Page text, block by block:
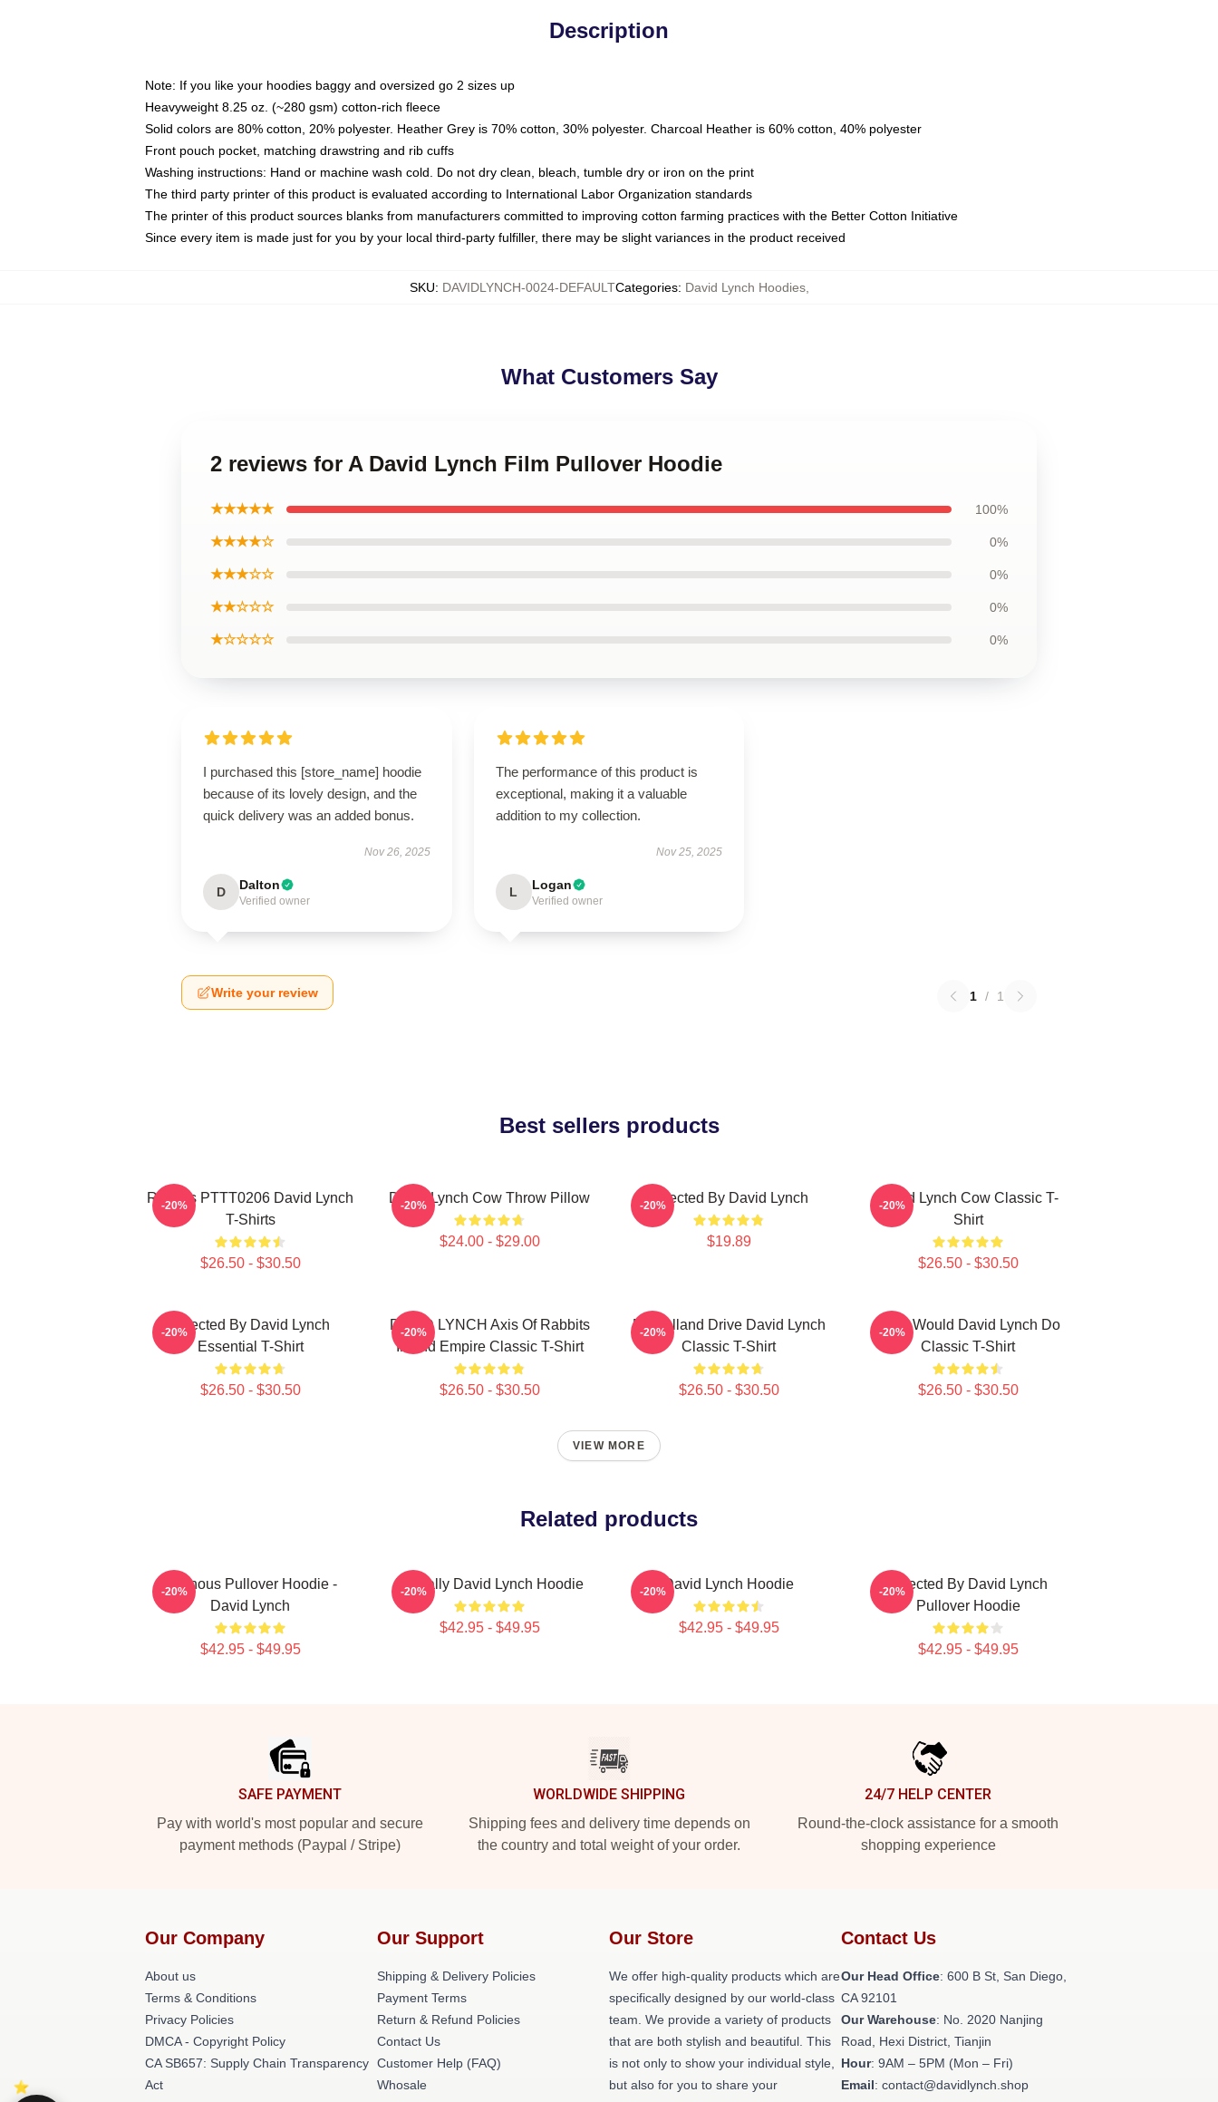
Description
Note: If you like your hoodies baggy and oversized go 2 sizes up
Heavyweight 8.25 oz. (~280 gsm) cotton-rich fleece
Solid colors are 80% cotton, 20% polyester. Heather Grey is 70% cotton, 30% polyester. Charcoal Heather is 60% cotton, 40% polyester
Front pouch pocket, matching drawstring and rib cuffs
Washing instructions: Hand or machine wash cold. Do not dry clean, bleach, tumble dry or iron on the print
The third party printer of this product is evaluated according to International Labor Organization standards
The printer of this product sources blanks from manufacturers committed to improving cotton farming practices with the Better Cotton Initiative
Since every item is made just for you by your local third-party fulfiller, there may be slight variances in the product received
SKU: DAVIDLYNCH-0024-DEFAULTCategories: David Lynch Hoodies,
What Customers Say
2 reviews for A David Lynch Film Pullover Hoodie
★★★★★ 100%
★★★★☆ 0%
★★★☆☆ 0%
★★☆☆☆ 0%
★☆☆☆☆ 0%
I purchased this [store_name] hoodie
because of its lovely design, and the
quick delivery was an added bonus.
Nov 26, 2025
D Dalton
Verified owner
The performance of this product is
exceptional, making it a valuable
addition to my collection.
Nov 25, 2025
L Logan
Verified owner
Write your review 1 / 1
Best sellers products
Rabbits PTTT0206 David Lynch
T-Shirts
$26.50 - $30.50
-20% David Lynch Cow Throw Pillow
$24.00 - $29.00
-20% Directed By David Lynch
$19.89
-20%
David Lynch Cow Classic T-
Shirt
$26.50 - $30.50
-20%
Directed By David Lynch
Essential T-Shirt
$26.50 - $30.50
-20%
DAVID LYNCH Axis Of Rabbits
Inland Empire Classic T-Shirt
$26.50 - $30.50
-20%
Mulholland Drive David Lynch
Classic T-Shirt
$26.50 - $30.50
-20%
What Would David Lynch Do
Classic T-Shirt
$26.50 - $30.50
-20%
VIEW MORE
Related products
Ominous Pullover Hoodie -
David Lynch
$42.95 - $49.95
-20% Mentally David Lynch Hoodie
$42.95 - $49.95
-20% David Lynch Hoodie
$42.95 - $49.95
-20%
Directed By David Lynch
Pullover Hoodie
$42.95 - $49.95
-20%
SAFE PAYMENT
Pay with world's most popular and secure
payment methods (Paypal / Stripe)
WORLDWIDE SHIPPING
Shipping fees and delivery time depends on
the country and total weight of your order.
24/7 HELP CENTER
Round-the-clock assistance for a smooth
shopping experience
Our Company
About us
Terms & Conditions
Privacy Policies
DMCA - Copyright Policy
CA SB657: Supply Chain Transparency
Act
Our Support
Shipping & Delivery Policies
Payment Terms
Return & Refund Policies
Contact Us
Customer Help (FAQ)
Whosale
Our Store
We offer high-quality products which are
specifically designed by our world-class
team. We provide a variety of products
that are both stylish and beautiful. This
is not only to show your individual style,
but also for you to share your
Contact Us
Our Head Office: 600 B St, San Diego,
CA 92101
Our Warehouse: No. 2020 Nanjing
Road, Hexi District, Tianjin
Hour: 9AM – 5PM (Mon – Fri)
Email: contact@davidlynch.shop